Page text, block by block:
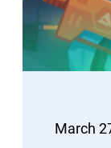
March